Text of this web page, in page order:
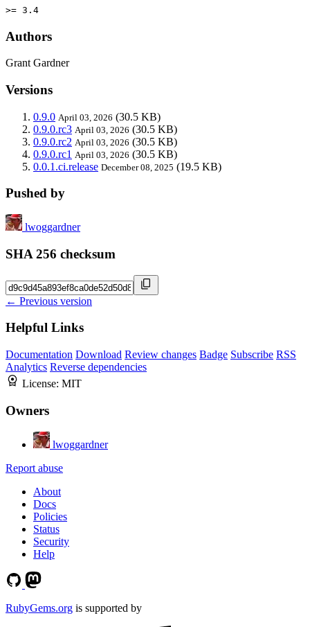
>= 3.4
Authors
Grant Gardner
Versions
0.9.0 April 03, 2026 (30.5 KB)
0.9.0.rc3 April 03, 2026 (30.5 KB)
0.9.0.rc2 April 03, 2026 (30.5 KB)
0.9.0.rc1 April 03, 2026 (30.5 KB)
0.0.1.ci.release December 08, 2025 (19.5 KB)
Pushed by
lwoggardner
SHA 256 checksum
← Previous version
Helpful Links
Documentation Download Review changes Badge Subscribe RSS
Analytics Reverse dependencies
License: MIT
Owners
lwoggardner
Report abuse
About
Docs
Policies
Status
Security
Help
RubyGems.org is supported by